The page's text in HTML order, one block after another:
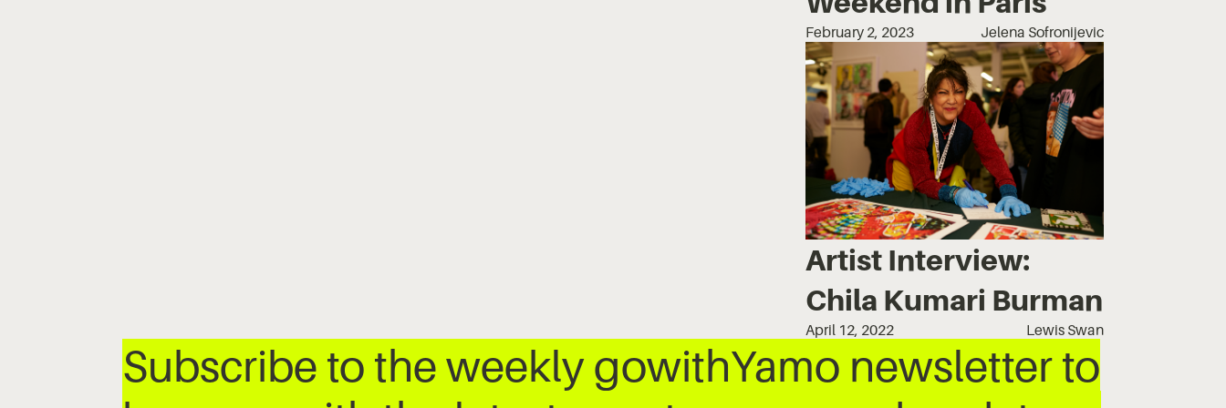
February 2, 2023 Jelena Sofronijevic
Artist Interview:
Chila Kumari Burman
April 12, 2022 Lewis Swan
Subscribe to the weekly gowithYamo newsletter to